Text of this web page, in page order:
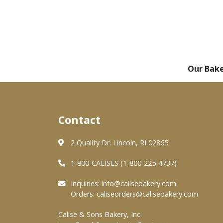
Our
Contact
2 Quality Dr. Lincoln, RI 02865
1-800-CALISES (1-800-225-4737)
Inquiries: info@calisebakery.com
Orders: caliseorders@calisebakery.com
Calise & Sons Bakery, Inc.